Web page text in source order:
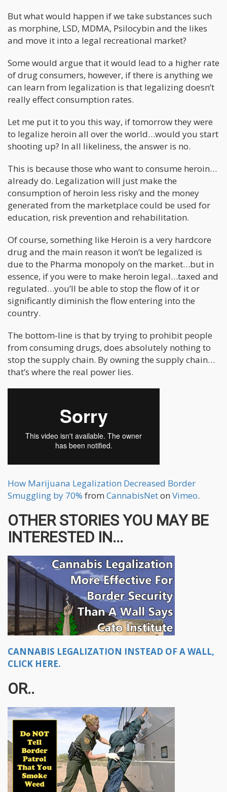
But what would happen if we take substances such
as morphine, LSD, MDMA, Psilocybin and the likes
and move it into a legal recreational market?
Some would argue that it would lead to a higher rate
of drug consumers, however, if there is anything we
can learn from legalization is that legalizing doesn’t
really effect consumption rates.
Let me put it to you this way, if tomorrow they were
to legalize heroin all over the world…would you start
shooting up? In all likeliness, the answer is no.
This is because those who want to consume heroin…
already do. Legalization will just make the
consumption of heroin less risky and the money
generated from the marketplace could be used for
education, risk prevention and rehabilitation.
Of course, something like Heroin is a very hardcore
drug and the main reason it won’t be legalized is
due to the Pharma monopoly on the market…but in
essence, if you were to make heroin legal…taxed and
regulated…you’ll be able to stop the flow of it or
significantly diminish the flow entering into the
country.
The bottom-line is that by trying to prohibit people
from consuming drugs, does absolutely nothing to
stop the supply chain. By owning the supply chain…
that’s where the real power lies.
How Marijuana Legalization Decreased Border
Smuggling by 70% from CannabisNeton Vimeo.
OTHER STORIES YOU MAY BE
INTERESTED IN...
CANNABIS LEGALIZATION INSTEAD OF A WALL,
CLICK HERE.
OR..